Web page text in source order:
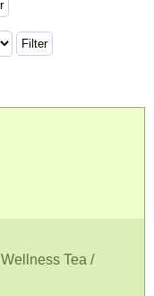
Wellness Tea /